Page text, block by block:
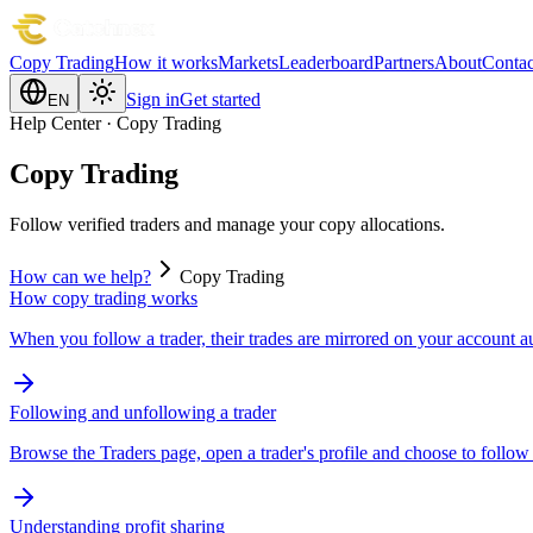
Copy TradingHow it worksMarketsLeaderboardPartnersAbout
EN Sign inGet started
Help Center · Copy Trading
Copy Trading
Follow verified traders and manage your copy allocations.
How can we help?
Copy Trading
How copy trading works
When you follow a trader, their trades are mirrored on your account
Following and unfollowing a trader
Browse the Traders page, open a trader's profile and choose to follow
Understanding profit sharing